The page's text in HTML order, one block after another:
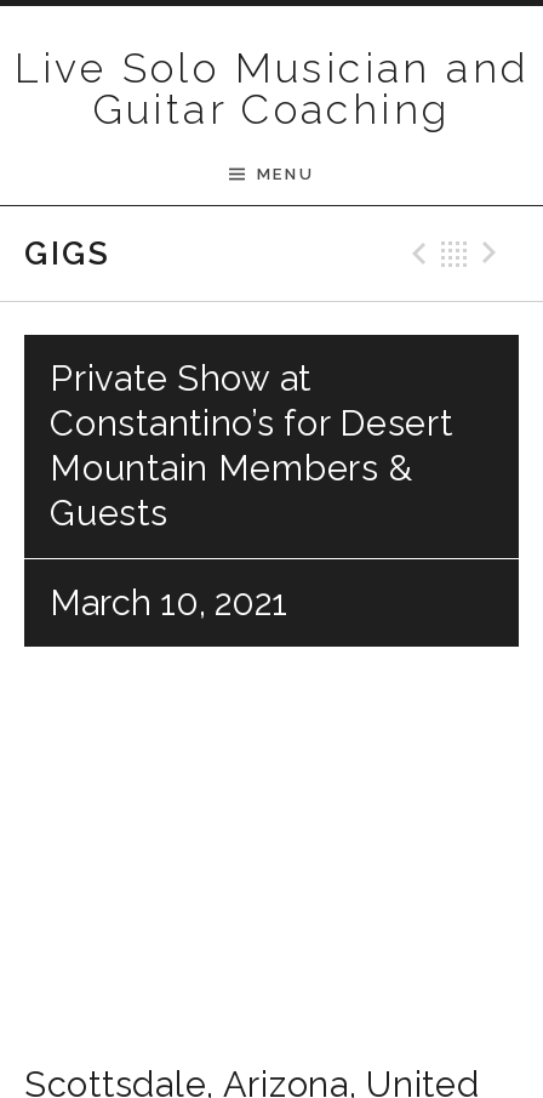
Live Solo Musician and
Guitar Coaching
MENU
GIGS
Private Show at
Constantino’s for Desert
Mountain Members &
Guests
March 10, 2021
Scottsdale, Arizona, United